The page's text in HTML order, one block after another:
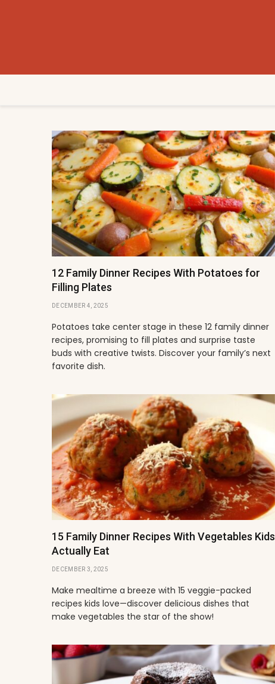
12 Family Dinner Recipes With Potatoes for
Filling Plates
DECEMBER 4, 2025
Potatoes take center stage in these 12 family dinner
recipes, promising to fill plates and surprise taste
buds with creative twists. Discover your family’s next
favorite dish.
15 Family Dinner Recipes With Vegetables Kids
Actually Eat
DECEMBER 3, 2025
Make mealtime a breeze with 15 veggie-packed
recipes kids love—discover delicious dishes that
make vegetables the star of the show!